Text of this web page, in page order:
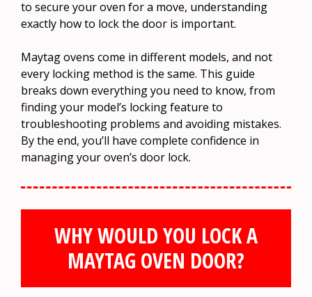
to secure your oven for a move, understanding
exactly how to lock the door is important.
Maytag ovens come in different models, and not
every locking method is the same. This guide
breaks down everything you need to know, from
finding your model’s locking feature to
troubleshooting problems and avoiding mistakes.
By the end, you’ll have complete confidence in
managing your oven’s door lock.
WHY WOULD YOU LOCK A
MAYTAG OVEN DOOR?